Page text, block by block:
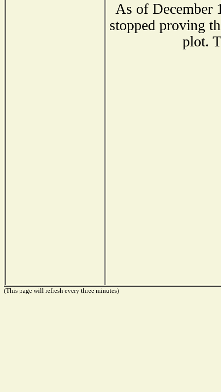
As of December
stopped proving
plot.
(This page will refresh every three minutes)